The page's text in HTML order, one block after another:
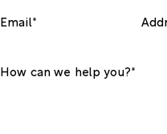
Email*
How can we help you?*